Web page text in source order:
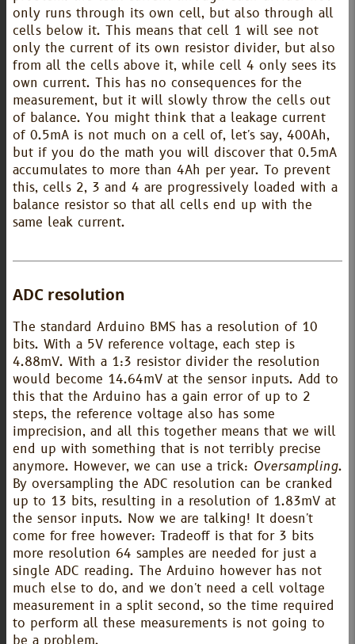
only runs through its own cell, but also through all
cells below it. This means that cell 1 will see not
only the current of its own resistor divider, but also
from all the cells above it, while cell 4 only sees its
own current. This has no consequences for the
measurement, but it will slowly throw the cells out
of balance. You might think that a leakage current
of 0.5mA is not much on a cell of, let's say, 400Ah,
but if you do the math you will discover that 0.5mA
accumulates to more than 4Ah per year. To prevent
this, cells 2, 3 and 4 are progressively loaded with a
balance resistor so that all cells end up with the
same leak current.
ADC resolution
The standard Arduino BMS has a resolution of 10
bits. With a 5V reference voltage, each step is
4.88mV. With a 1:3 resistor divider the resolution
would become 14.64mV at the sensor inputs. Add to
this that the Arduino has a gain error of up to 2
steps, the reference voltage also has some
imprecision, and all this together means that we will
end up with something that is not terribly precise
anymore. However, we can use a trick: Oversampling.
By oversampling the ADC resolution can be cranked
up to 13 bits, resulting in a resolution of 1.83mV at
the sensor inputs. Now we are talking! It doesn't
come for free however: Tradeoff is that for 3 bits
more resolution 64 samples are needed for just a
single ADC reading. The Arduino however has not
much else to do, and we don't need a cell voltage
measurement in a split second, so the time required
to perform all these measurements is not going to